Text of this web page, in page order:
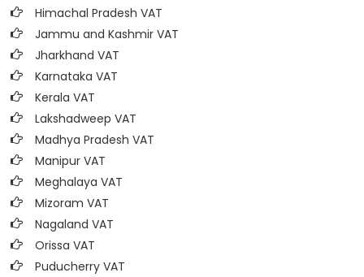
Himachal Pradesh VAT
Jammu and Kashmir VAT
Jharkhand VAT
Karnataka VAT
Kerala VAT
Lakshadweep VAT
Madhya Pradesh VAT
Manipur VAT
Meghalaya VAT
Mizoram VAT
Nagaland VAT
Orissa VAT
Puducherry VAT